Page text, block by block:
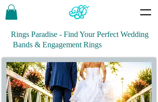
Rings Paradise - Find Your Perfect Wedding
Bands & Engagement Rings